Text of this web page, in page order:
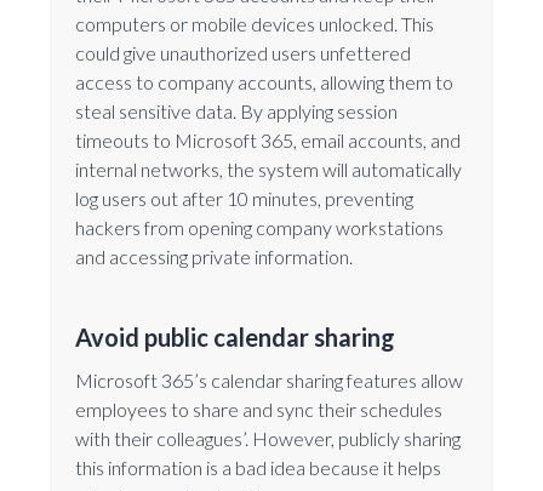
computers or mobile devices unlocked. This
could give unauthorized users unfettered
access to company accounts, allowing them to
steal sensitive data. By applying session
timeouts to Microsoft 365, email accounts, and
internal networks, the system will automatically
log users out after 10 minutes, preventing
hackers from opening company workstations
and accessing private information.
Avoid public calendar sharing
Microsoft 365’s calendar sharing features allow
employees to share and sync their schedules
with their colleagues’. However, publicly sharing
this information is a bad idea because it helps